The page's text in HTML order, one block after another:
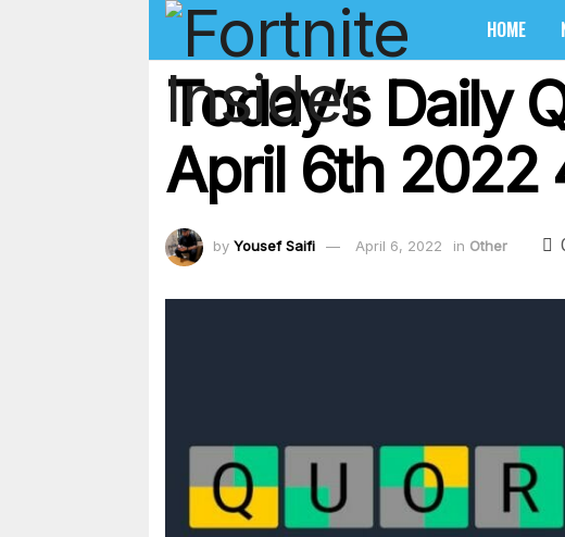
HOME
Today’s Daily
April 6th 2022
by Yousef Saifi April 6, 2022 in Other